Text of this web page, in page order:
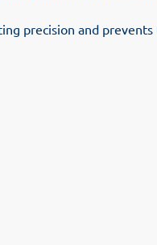
precision and